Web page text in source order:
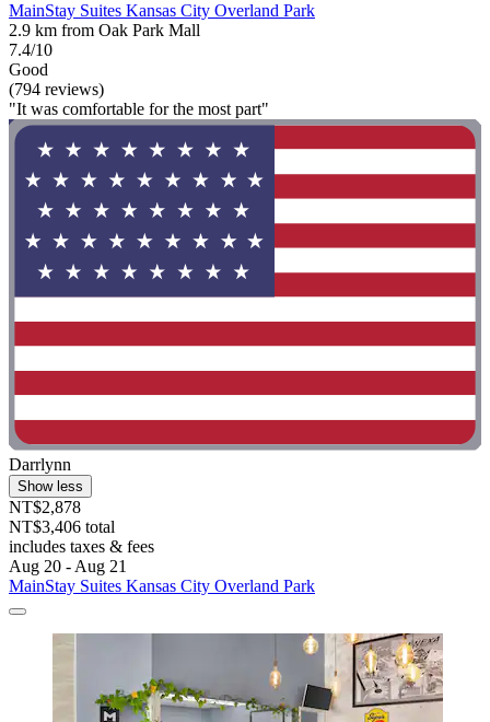
MainStay Suites Kansas City Overland Park
2.9 km from Oak Park Mall
7.4/10
Good
(794 reviews)
"It was comfortable for the most part"
Darrlynn
Show less
NT$2,878
NT$3,406 total
includes taxes & fees
Aug 20 - Aug 21
MainStay Suites Kansas City Overland Park